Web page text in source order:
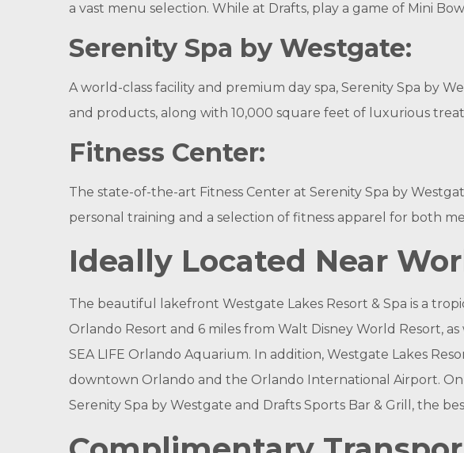
a vast menu selection. While at Drafts, play a game of Mini
Serenity Spa by Westgate:
A world-class facility and premium day spa, Serenity Spa by
and products, along with 10,000 square feet of luxurious
Fitness Center:
The state-of-the-art Fitness Center at Serenity Spa by
personal training and a selection of fitness apparel for both
Ideally Located Near
The beautiful lakefront Westgate Lakes Resort & Spa is a
Orlando Resort and 6 miles from Walt Disney World‎ Resort,
SEA LIFE Orlando Aquarium. In addition, Westgate Lakes
downtown Orlando and the Orlando International Airport.
Serenity Spa by Westgate and Drafts Sports Bar & Grill, the